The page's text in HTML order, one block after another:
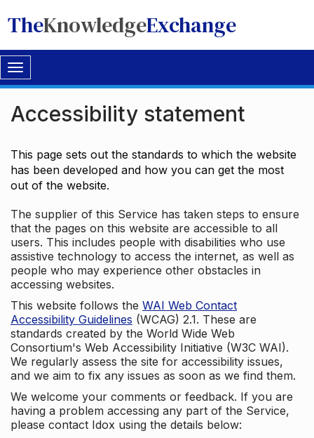
TheKnowledgeExchange
Toggle
navigation
Accessibility statement
This page sets out the standards to which the website
has been developed and how you can get the most
out of the website.
The supplier of this Service has taken steps to ensure
that the pages on this website are accessible to all
users. This includes people with disabilities who use
assistive technology to access the internet, as well as
people who may experience other obstacles in
accessing websites.
This website follows the WAI Web Contact
Accessibility Guidelines (WCAG) 2.1. These are
standards created by the World Wide Web
Consortium's Web Accessibility Initiative (W3C WAI).
We regularly assess the site for accessibility issues,
and we aim to fix any issues as soon as we find them.
We welcome your comments or feedback. If you are
having a problem accessing any part of the Service,
please contact Idox using the details below: